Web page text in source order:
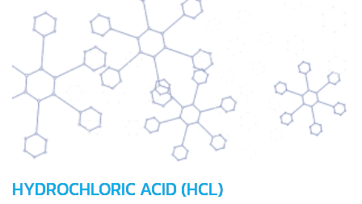
HYDROCHLORIC ACID (HCL)